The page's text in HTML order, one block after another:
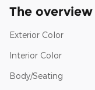
The overview
Exterior Color
Interior Color
Body/Seating